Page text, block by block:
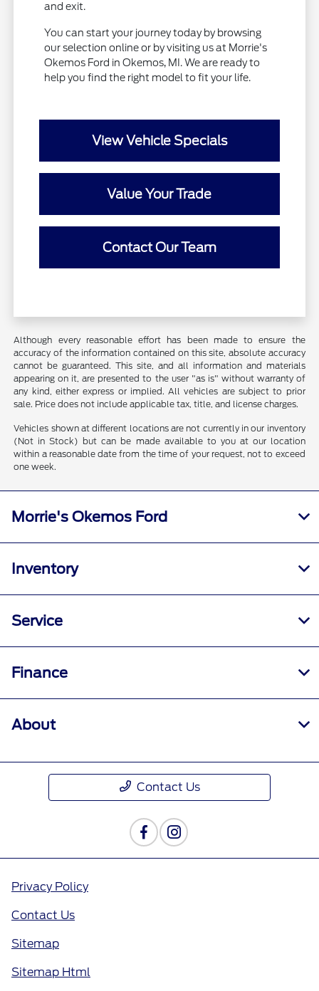
and exit.
You can start your journey today by browsing
our selection online or by visiting us at Morrie's
Okemos Ford in Okemos, MI. We are ready to
help you find the right model to fit your life.
View Vehicle Specials
Value Your Trade
Contact Our Team
Although every reasonable effort has been made to ensure the
accuracy of the information contained on this site, absolute accuracy
cannot be guaranteed. This site, and all information and materials
appearing on it, are presented to the user "as is" without warranty of
any kind, either express or implied. All vehicles are subject to prior
sale. Price does not include applicable tax, title, and license charges.
Vehicles shown at different locations are not currently in our inventory
(Not in Stock) but can be made available to you at our location
within a reasonable date from the time of your request, not to exceed
one week.
Morrie's Okemos Ford
Inventory
Service
Finance
About
Contact Us
Privacy Policy
Contact Us
Sitemap
Sitemap Html